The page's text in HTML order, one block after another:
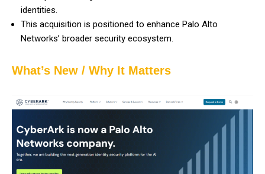
identities.
This acquisition is positioned to enhance Palo Alto
Networks’ broader security ecosystem.
What’s New / Why It Matters